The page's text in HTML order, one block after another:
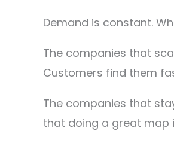
Demand is constant.
The companies that
Customers find them
The companies that
that doing a great map